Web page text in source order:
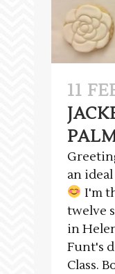
11
an
I'm
twelve
in
Funt's
Class.